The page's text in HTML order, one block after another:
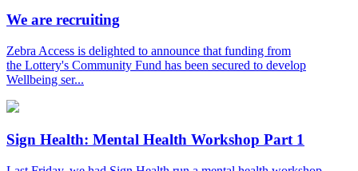
We are recruiting
Zebra Access is delighted to announce that funding from
the Lottery's Community Fund has been secured to develop
Wellbeing ser...
Sign Health: Mental Health Workshop Part 1